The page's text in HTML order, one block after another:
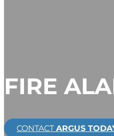
FIRE
CONTACT ARGUS